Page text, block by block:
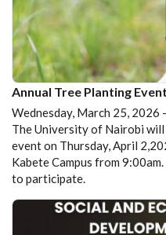
Annual Tree Planting Event
Wednesday, March 25, 2026
The University of Nairobi
event on Thursday, April
Kabete Campus from
to participate.